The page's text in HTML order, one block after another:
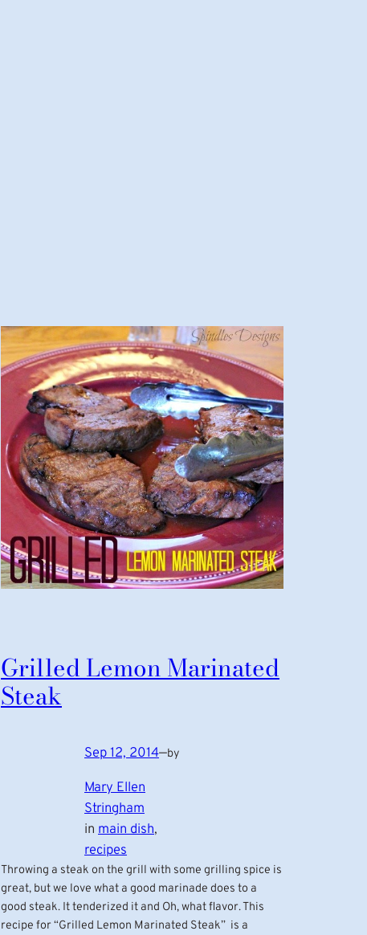
Grilled Lemon Marinated
Steak
Sep 12, 2014—by
Mary Ellen
Stringham
in main dish
recipes
Throwing a steak on the grill with some grilling spice is
great, but we love what a good marinade does to a
good steak. It tenderized it and Oh, what flavor. This
recipe for “Grilled Lemon Marinated Steak” is a